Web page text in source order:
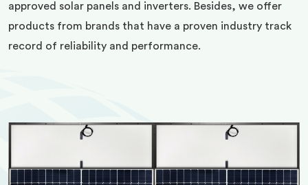
approved solar panels and inverters. Besides, we offer
products from brands that have a proven industry track
record of reliability and performance.